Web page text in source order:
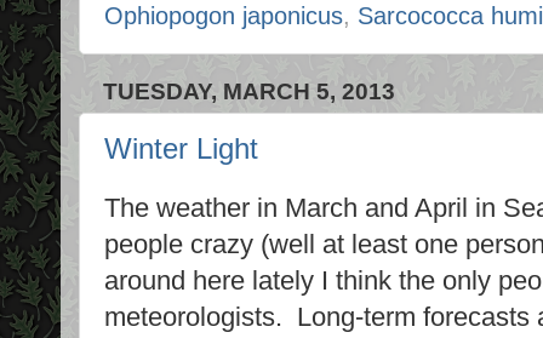
Ophiopogon japonicus, Sarcococca
TUESDAY, MARCH 5, 2013
Winter Light
The weather in March and April in
people crazy (well at least one
around here lately I think the only
meteorologists. Long-term forecasts